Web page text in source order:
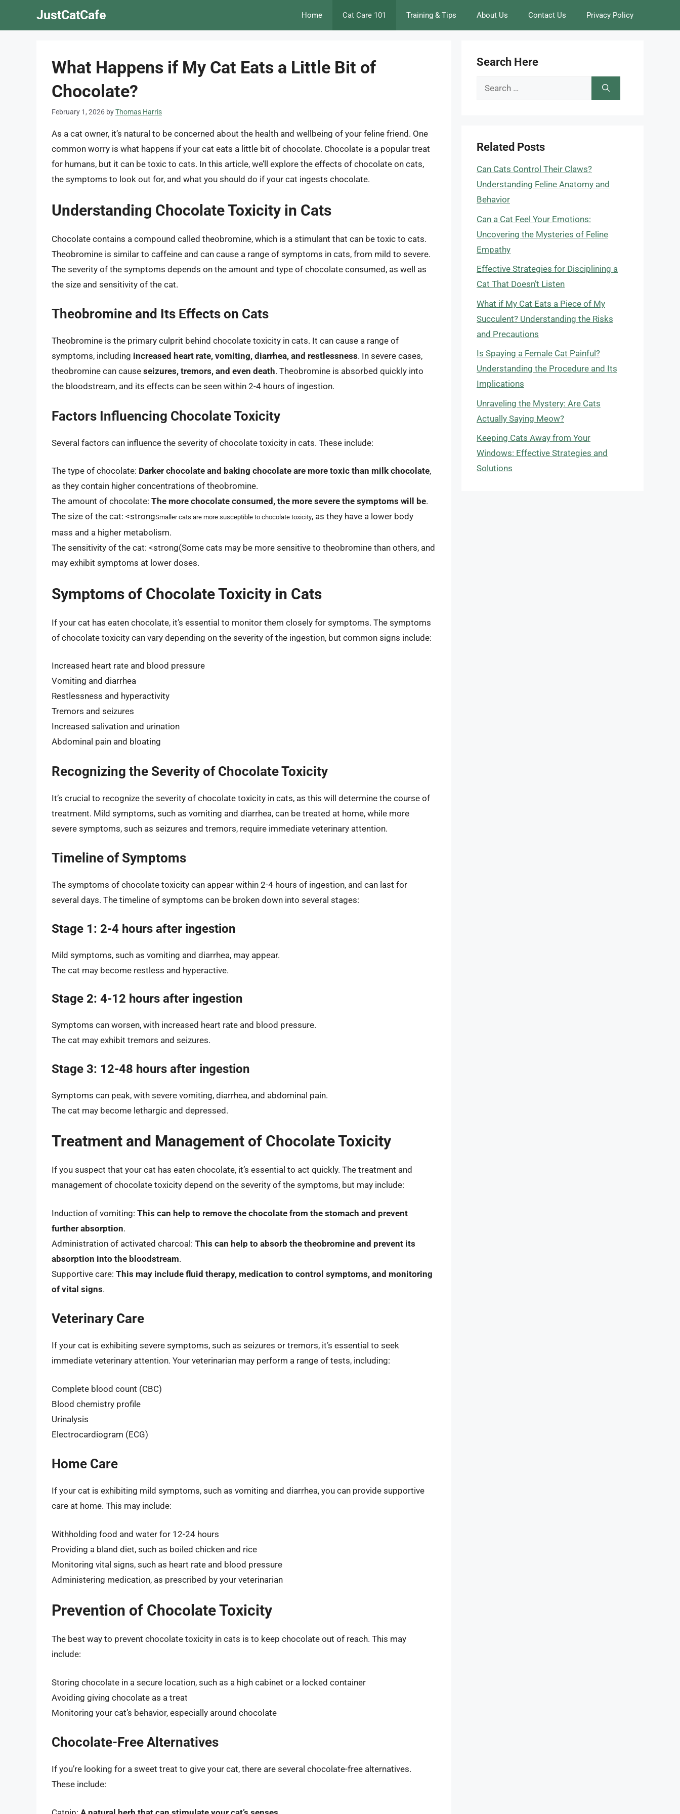
JustCatCafe Home Cat Care 101 Training & Tips About Us Contact Us Privacy Policy
What Happens if My Cat Eats a Little Bit of
Chocolate?
February 1, 2026 byThomas Harris
As a cat owner, it’s natural to be concerned about the health and wellbeing of your feline friend. One
common worry is what happens if your cat eats a little bit of chocolate. Chocolate is a popular treat
for humans, but it can be toxic to cats. In this article, we’ll explore the effects of chocolate on cats,
the symptoms to look out for, and what you should do if your cat ingests chocolate.
Understanding Chocolate Toxicity in Cats
Chocolate contains a compound called theobromine, which is a stimulant that can be toxic to cats.
Theobromine is similar to caffeine and can cause a range of symptoms in cats, from mild to severe.
The severity of the symptoms depends on the amount and type of chocolate consumed, as well as
the size and sensitivity of the cat.
Theobromine and Its Effects on Cats
Theobromine is the primary culprit behind chocolate toxicity in cats. It can cause a range of
symptoms, including increased heart rate, vomiting, diarrhea, and restlessness. In severe cases,
theobromine can cause seizures, tremors, and even death. Theobromine is absorbed quickly into
the bloodstream, and its effects can be seen within 2-4 hours of ingestion.
Factors Influencing Chocolate Toxicity
Several factors can influence the severity of chocolate toxicity in cats. These include:
The type of chocolate: Darker chocolate and baking chocolate are more toxic than milk chocolate,
as they contain higher concentrations of theobromine.
The amount of chocolate: The more chocolate consumed, the more severe the symptoms will be.
The size of the cat: <strongSmaller cats are more susceptible to chocolate toxicity, as they have a lower body
mass and a higher metabolism.
The sensitivity of the cat: <strong(Some cats may be more sensitive to theobromine than others, and
may exhibit symptoms at lower doses.
Symptoms of Chocolate Toxicity in Cats
If your cat has eaten chocolate, it’s essential to monitor them closely for symptoms. The symptoms
of chocolate toxicity can vary depending on the severity of the ingestion, but common signs include:
Increased heart rate and blood pressure
Vomiting and diarrhea
Restlessness and hyperactivity
Tremors and seizures
Increased salivation and urination
Abdominal pain and bloating
Recognizing the Severity of Chocolate Toxicity
It’s crucial to recognize the severity of chocolate toxicity in cats, as this will determine the course of
treatment. Mild symptoms, such as vomiting and diarrhea, can be treated at home, while more
severe symptoms, such as seizures and tremors, require immediate veterinary attention.
Timeline of Symptoms
The symptoms of chocolate toxicity can appear within 2-4 hours of ingestion, and can last for
several days. The timeline of symptoms can be broken down into several stages:
Stage 1: 2-4 hours after ingestion
Mild symptoms, such as vomiting and diarrhea, may appear.
The cat may become restless and hyperactive.
Stage 2: 4-12 hours after ingestion
Symptoms can worsen, with increased heart rate and blood pressure.
The cat may exhibit tremors and seizures.
Stage 3: 12-48 hours after ingestion
Symptoms can peak, with severe vomiting, diarrhea, and abdominal pain.
The cat may become lethargic and depressed.
Treatment and Management of Chocolate Toxicity
If you suspect that your cat has eaten chocolate, it’s essential to act quickly. The treatment and
management of chocolate toxicity depend on the severity of the symptoms, but may include:
Induction of vomiting: This can help to remove the chocolate from the stomach and prevent
further absorption.
Administration of activated charcoal: This can help to absorb the theobromine and prevent its
absorption into the bloodstream.
Supportive care: This may include fluid therapy, medication to control symptoms, and monitoring
of vital signs.
Veterinary Care
If your cat is exhibiting severe symptoms, such as seizures or tremors, it’s essential to seek
immediate veterinary attention. Your veterinarian may perform a range of tests, including:
Complete blood count (CBC)
Blood chemistry profile
Urinalysis
Electrocardiogram (ECG)
Home Care
If your cat is exhibiting mild symptoms, such as vomiting and diarrhea, you can provide supportive
care at home. This may include:
Withholding food and water for 12-24 hours
Providing a bland diet, such as boiled chicken and rice
Monitoring vital signs, such as heart rate and blood pressure
Administering medication, as prescribed by your veterinarian
Prevention of Chocolate Toxicity
The best way to prevent chocolate toxicity in cats is to keep chocolate out of reach. This may
include:
Storing chocolate in a secure location, such as a high cabinet or a locked container
Avoiding giving chocolate as a treat
Monitoring your cat’s behavior, especially around chocolate
Chocolate-Free Alternatives
If you’re looking for a sweet treat to give your cat, there are several chocolate-free alternatives.
These include:
Search Here
Search
Related Posts
Can Cats Control Their Claws?
Understanding Feline Anatomy and
Behavior
Can a Cat Feel Your Emotions:
Uncovering the Mysteries of Feline
Empathy
Effective Strategies for Disciplining a
Cat That Doesn’t Listen
What if My Cat Eats a Piece of My
Succulent? Understanding the Risks
and Precautions
Is Spaying a Female Cat Painful?
Understanding the Procedure and Its
Implications
Unraveling the Mystery: Are Cats
Actually Saying Meow?
Keeping Cats Away from Your
Windows: Effective Strategies and
Solutions